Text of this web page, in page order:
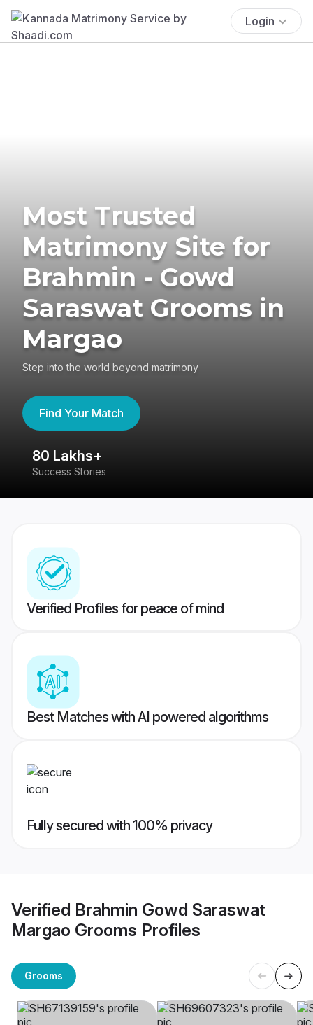
Login
Most Trusted
Matrimony Site for
Brahmin - Gowd
Saraswat Grooms in
Margao
Step into the world beyond matrimony
Find Your Match
80 Lakhs+
Success Stories
Verified Profiles for peace of mind
Best Matches with AI powered algorithms
Fully secured with 100% privacy
Verified Brahmin Gowd Saraswat
Margao Grooms Profiles
Grooms